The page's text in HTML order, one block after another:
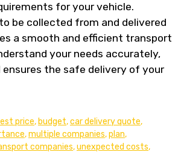
for your vehicle.
be collected from and delivered
a smooth and efficient transport
your needs accurately,
the safe delivery of your
price, budget,car delivery quote,
,multiple companies,plan,
companies,unexpected costs,